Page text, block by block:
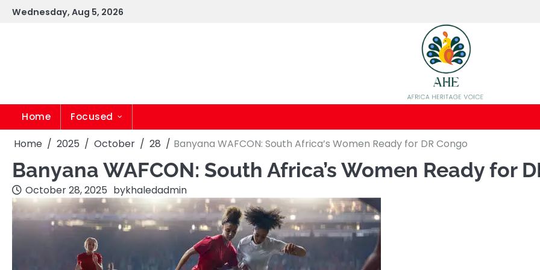
SkipWednesday, Aug 5, 2026
Home Focused
Home 2025 October 28 Banyana WAFCON: South Africa’s Women Ready for DR Congo
Banyana WAFCON: South Africa’s Women Ready for
October 28, 2025 bykhaledadmin